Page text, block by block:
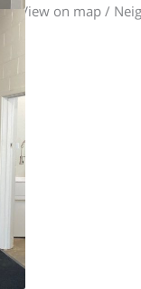
View on map /